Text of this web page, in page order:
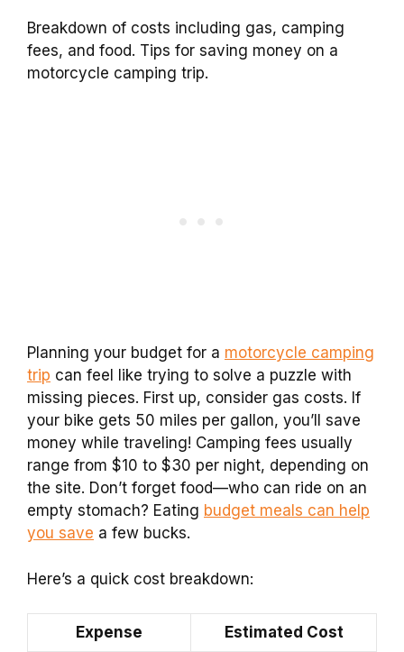
Breakdown of costs including gas, camping
fees, and food. Tips for saving money on a
motorcycle camping trip.
Planning your budget for a motorcycle camping
trip can feel like trying to solve a puzzle with
missing pieces. First up, consider gas costs. If
your bike gets 50 miles per gallon, you’ll save
money while traveling! Camping fees usually
range from $10 to $30 per night, depending on
the site. Don’t forget food—who can ride on an
empty stomach? Eating budget meals can help
you save a few bucks.
Here’s a quick cost breakdown:
Expense Estimated Cost